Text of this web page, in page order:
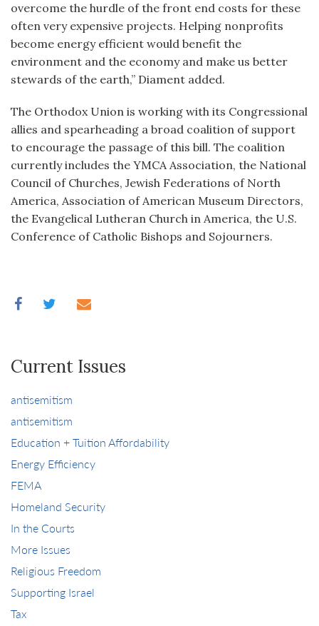
overcome the hurdle of the front end costs for these
often very expensive projects. Helping nonprofits
become energy efficient would benefit the
environment and the economy and make us better
stewards of the earth,” Diament added.
The Orthodox Union is working with its Congressional
allies and spearheading a broad coalition of support
to encourage the passage of this bill. The coalition
currently includes the YMCA Association, the National
Council of Churches, Jewish Federations of North
America, Association of American Museum Directors,
the Evangelical Lutheran Church in America, the U.S.
Conference of Catholic Bishops and Sojourners.
Current Issues
antisemitism
antisemitism
Education + Tuition Affordability
Energy Efficiency
FEMA
Homeland Security
In the Courts
More Issues
Religious Freedom
Supporting Israel
Tax